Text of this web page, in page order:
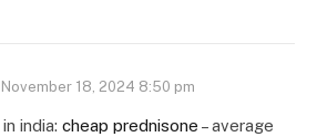
November 18, 2024 8:50 pm
india: cheap prednisone – average